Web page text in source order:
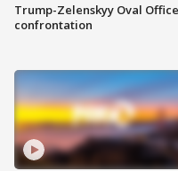
Trump-Zelenskyy Oval Office
confrontation